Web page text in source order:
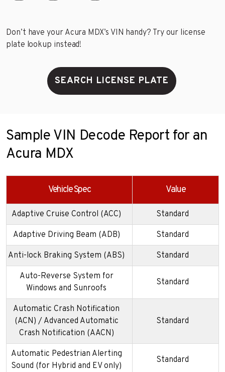
Don’t have your Acura MDX’s VIN handy? Try our license
plate lookup instead!
SEARCH LICENSE PLATE
Sample VIN Decode Report for an
Acura MDX
Vehicle Spec Value
Adaptive Cruise Control (ACC) Standard
Adaptive Driving Beam (ADB) Standard
Anti-lock Braking System (ABS) Standard
Auto-Reverse System for
Windows and Sunroofs
Standard
Automatic Crash Notification
(ACN) / Advanced Automatic
Crash Notification (AACN)
Standard
Automatic Pedestrian Alerting
Sound (for Hybrid and EV only)
Standard